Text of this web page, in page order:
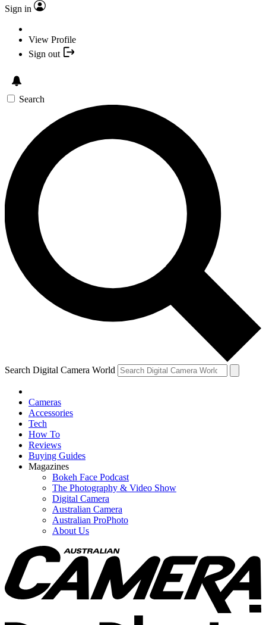
Sign in
View Profile
Sign out
Search
Search Digital Camera World
Cameras
Accessories
Tech
How To
Reviews
Buying Guides
Magazines
Bokeh Face Podcast
The Photography & Video Show
Digital Camera
Australian Camera
Australian ProPhoto
About Us